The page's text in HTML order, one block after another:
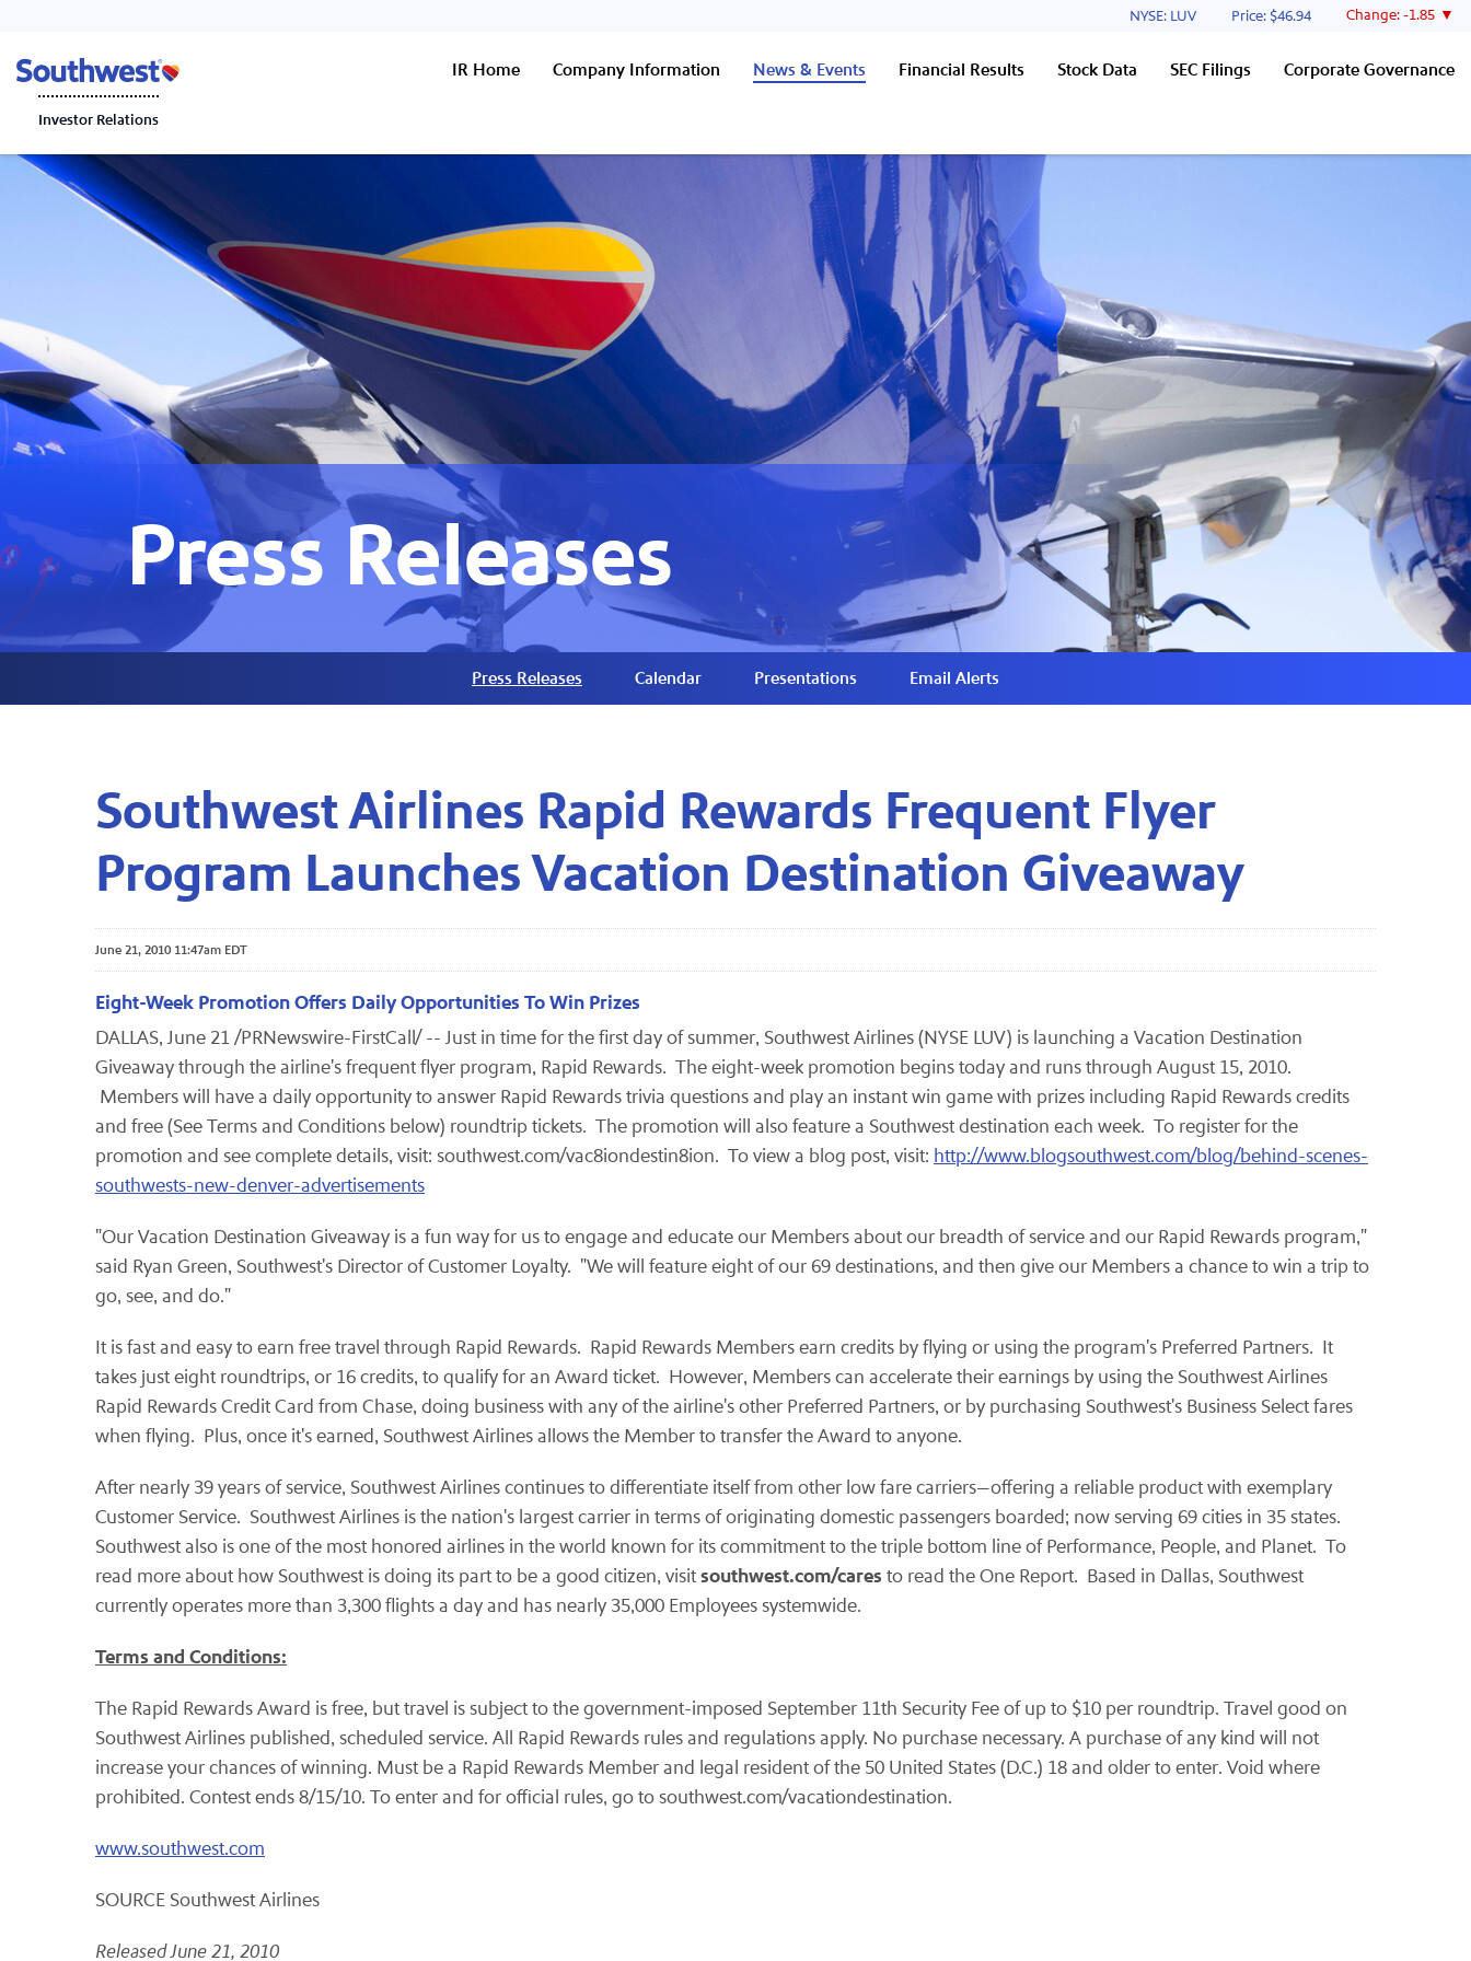
Stock Information
NYSE: LUV Price: $46.94 Change: -1.85
Investor Relations
IR Home Company Information News & Events Financial Results Stock Data SEC Filings Corporate Governance
Press Releases
Press Releases Calendar Presentations Email Alerts
Southwest Airlines Rapid Rewards Frequent Flyer
Program Launches Vacation Destination Giveaway
June 21, 2010 11:47am EDT
Eight-Week Promotion Offers Daily Opportunities To Win Prizes
DALLAS, June 21/PRNewswire-FirstCall/ -- Just in time for the first day of summer, Southwest Airlines (NYSE LUV) is launching a Vacation Destination
Giveaway through the airline's frequent flyer program, Rapid Rewards. The eight-week promotion begins today and runs through August 15, 2010.
Members will have a daily opportunity to answer Rapid Rewards trivia questions and play an instant win game with prizes including Rapid Rewards credits
and free (See Terms and Conditions below) roundtrip tickets. The promotion will also feature a Southwest destination each week. To register for the
promotion and see complete details, visit: southwest.com/vac8iondestin8ion. To view a blog post, visit: http://www.blogsouthwest.com/blog/behind-scenes-
southwests-new-denver-advertisements
"Our Vacation Destination Giveaway is a fun way for us to engage and educate our Members about our breadth of service and our Rapid Rewards program,"
said Ryan Green, Southwest's Director of Customer Loyalty. "We will feature eight of our 69 destinations, and then give our Members a chance to win a trip to
go, see, and do."
It is fast and easy to earn free travel through Rapid Rewards. Rapid Rewards Members earn credits by flying or using the program's Preferred Partners. It
takes just eight roundtrips, or 16 credits, to qualify for an Award ticket. However, Members can accelerate their earnings by using the Southwest Airlines
Rapid Rewards Credit Card from Chase, doing business with any of the airline's other Preferred Partners, or by purchasing Southwest's Business Select fares
when flying. Plus, once it's earned, Southwest Airlines allows the Member to transfer the Award to anyone.
After nearly 39 years of service, Southwest Airlines continues to differentiate itself from other low fare carriers—offering a reliable product with exemplary
Customer Service. Southwest Airlines is the nation's largest carrier in terms of originating domestic passengers boarded; now serving 69 cities in 35 states.
Southwest also is one of the most honored airlines in the world known for its commitment to the triple bottom line of Performance, People, and Planet. To
read more about how Southwest is doing its part to be a good citizen, visitsouthwest.com/cares to read the One Report. Based in Dallas, Southwest
currently operates more than 3,300 flights a day and has nearly 35,000 Employees systemwide.
Terms and Conditions:
The Rapid Rewards Award is free, but travel is subject to the government-imposed September 11th Security Fee of up to $10 per roundtrip. Travel good on
Southwest Airlines published, scheduled service. All Rapid Rewards rules and regulations apply. No purchase necessary. A purchase of any kind will not
increase your chances of winning. Must be a Rapid Rewards Member and legal resident of the 50 United States (D.C.) 18 and older to enter. Void where
prohibited. Contest ends 8/15/10. To enter and for official rules, go to southwest.com/vacationdestination.
www.southwest.com
SOURCE Southwest Airlines
Released June 21, 2010